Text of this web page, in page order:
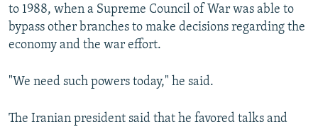
to 1988, when a Supreme Council of War was able to
bypass other branches to make decisions regarding the
economy and the war effort.
"We need such powers today," he said.
The Iranian president said that he favored talks and